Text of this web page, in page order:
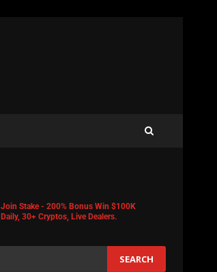
Join Stake - 200% Bonus Win $100K
Daily, 30+ Cryptos, Live Dealers.